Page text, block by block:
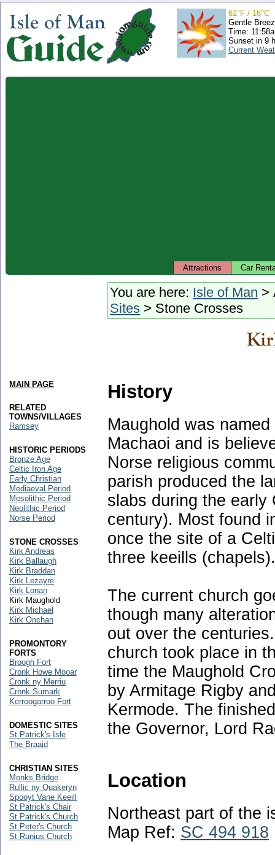
61°F / 16°C
Gentle
Time:
Sunset in 9
Current
Attractions Car
You are here: Isle of Man >
Sites > Stone Crosses
History
Maughold was
Machaoi and is
Norse religious
parish produced the
slabs during the early
century). Most found
once the site of a
three keeills (chapels).
The current church
though many
out over the
church took place in
time the Maughold
by Armitage Rigby
Kermode. The
the Governor, Lord
Location
Northeast part of the
Map Ref: SC 494 918
MAIN PAGE
RELATED
TOWNS/VILLAGES
Ramsey
HISTORIC PERIODS
Bronze Age
Celtic Iron Age
Early Christian
Mediaeval Period
Mesolithic Period
Neolithic Period
Norse Period
STONE CROSSES
Kirk Andreas
Kirk Ballaugh
Kirk Braddan
Kirk Lezayre
Kirk Lonan
Kirk Maughold
Kirk Michael
Kirk Onchan
PROMONTORY
FORTS
Broogh Fort
Cronk Howe Mooar
Cronk ny Merriu
Cronk Sumark
Kerroogarroo Fort
DOMESTIC SITES
St Patrick's Isle
The Braaid
CHRISTIAN SITES
Monks Bridge
Rullic ny Quakeryn
Spooyt Vane Keeill
St Patrick's Chair
St Patrick's Church
St Peter's Church
St Runius Church